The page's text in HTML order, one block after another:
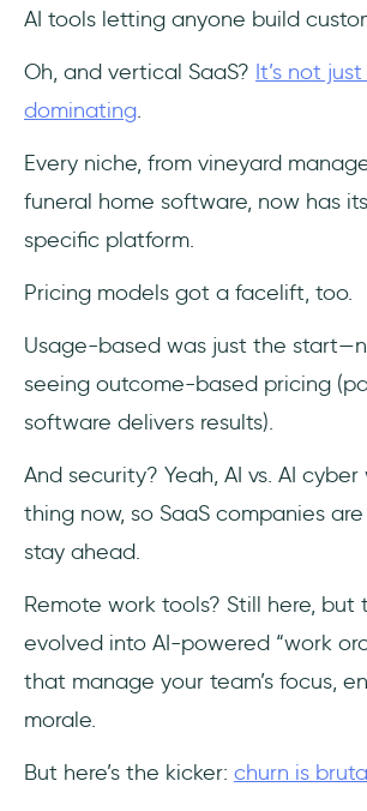
AI tools letting anyone build
Oh, and vertical SaaS? It’s not
dominating.
Every niche, from vineyard
funeral home software, now has
specific platform.
Pricing models got a facelift, too.
Usage-based was just the
seeing outcome-based pricing
software delivers results).
And security? Yeah, AI vs. AI
thing now, so SaaS companies
stay ahead.
Remote work tools? Still here, but
evolved into AI-powered “work
that manage your team’s focus,
morale.
But here’s the kicker: churn is